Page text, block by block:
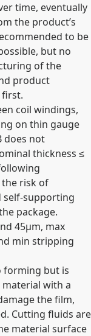
time, eventually
the product’s
to be
but no
of the
product
first.
coil windings,
on thin gauge
does not
thickness ≤
risk of
self-supporting
package.
45µm, max
min stripping
forming but is
with a
the film,
Cutting fluids are
material surface